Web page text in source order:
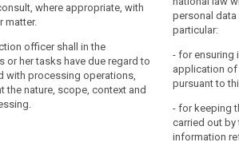
where appropriate, with
matter.
officer shall in the
or her tasks have due regard to
with processing operations,
the nature, scope, context and
(e) to
Articles 31 and
(f) to
protection
processor
or prior
and 34;
(g) to
(g) to monitor
supervisory
the
the data
authority on
personal
to in Article
personal
particular:
- for ensuring
application of
pursuant to
- for keeping
carried out
information